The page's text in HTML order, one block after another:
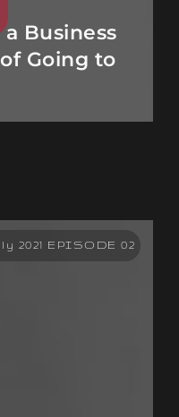
Business
Going to
2021 EPISODE 02